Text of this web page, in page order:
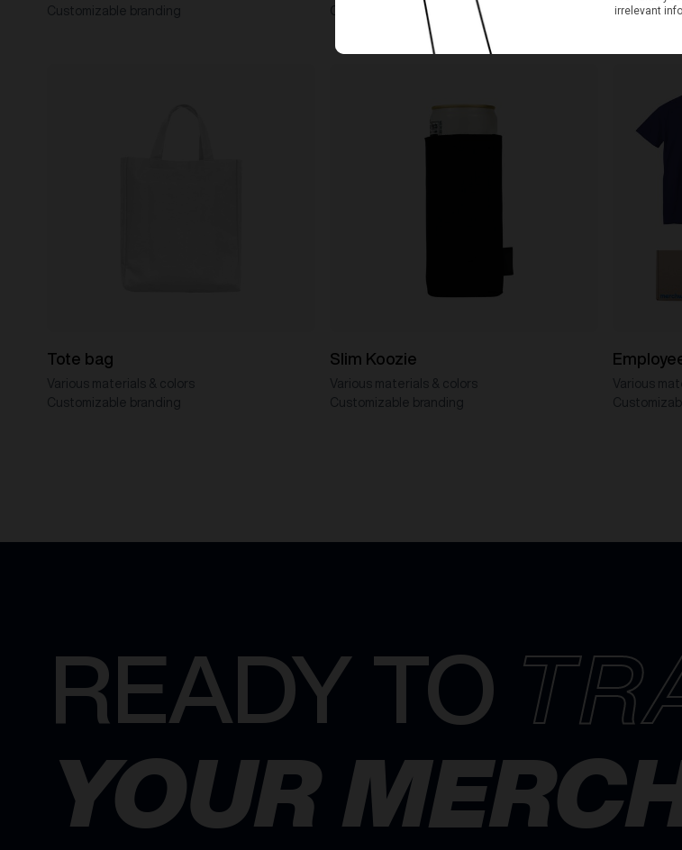
Customizable branding
Customizable branding
Tote bag
Various materials & colors
Customizable branding
Slim Koozie
Various materials & colors
Customizable branding
Various
READY TO
YOUR